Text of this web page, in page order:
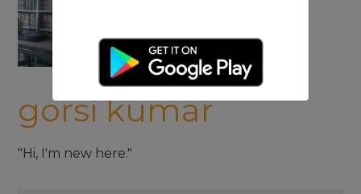
gorsi kumar
"Hi, I'm new here."